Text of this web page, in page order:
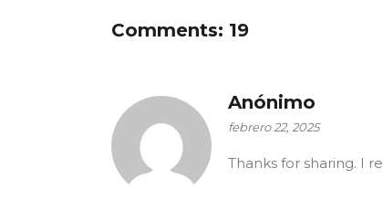
Comments: 19
Anónimo
febrero 22, 2025
Thanks for sharing. I